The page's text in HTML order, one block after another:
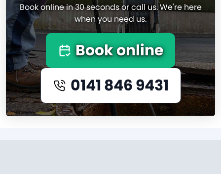
Book online in 30 seconds or call us. We're here
when you need us.
Book online
0141 846 9431